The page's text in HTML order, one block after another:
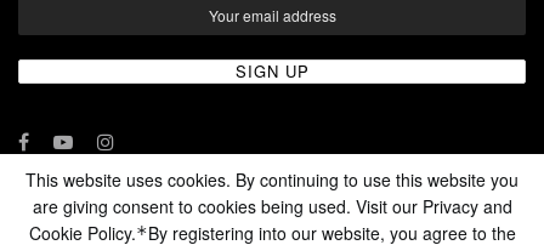
© 2024 - Enduro Channel Media Network LLC
This website uses cookies. By continuing to use this website you
are giving consent to cookies being used. Visit our Privacy and
Cookie Policy.*By registering into our website, you agree to the